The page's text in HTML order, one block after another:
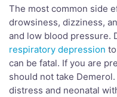
The most common side
drowsiness, dizziness,
and low blood pressure.
respiratory depression
can be fatal. If you are
should not take
distress and neonatal